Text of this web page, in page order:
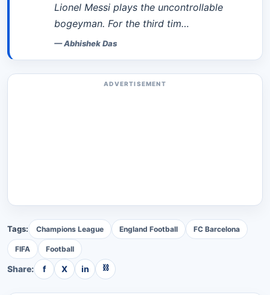
Lionel Messi plays the uncontrollable
bogeyman. For the third tim…
—Abhishek Das
ADVERTISEMENT
Tags: Champions League England Football FC Barcelona
FIFA Football
Share: f X in ⛓